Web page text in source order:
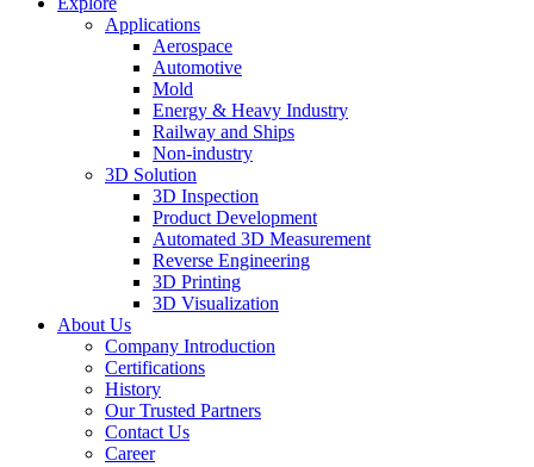
Applications
Aerospace
Automotive
Mold
Energy & Heavy Industry
Railway and Ships
Non-industry
3D Solution
3D Inspection
Product Development
Automated 3D Measurement
Reverse Engineering
3D Printing
3D Visualization
About Us
Company Introduction
Certifications
History
Our Trusted Partners
Contact Us
Career